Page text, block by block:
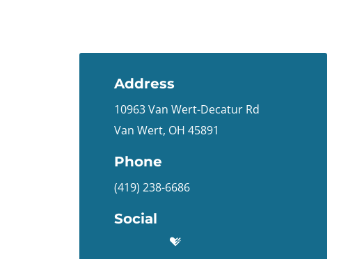
Address
10963 Van Wert-Decatur Rd
Van Wert, OH 45891
Phone
(419) 238-6686
Social